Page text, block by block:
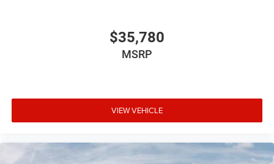
$35,780
MSRP
VIEW VEHICLE